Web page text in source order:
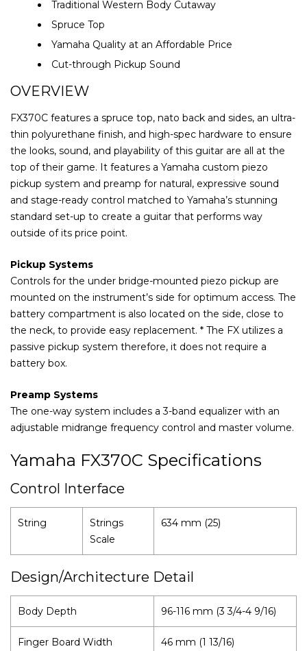
Traditional Western Body Cutaway
Spruce Top
Yamaha Quality at an Affordable Price
Cut-through Pickup Sound
OVERVIEW
FX370C features a spruce top, nato back and sides, an ultra-
thin polyurethane finish, and high-spec hardware to ensure
the looks, sound, and playability of this guitar are all at the
top of their game. It features a Yamaha custom piezo
pickup system and preamp for natural, expressive sound
and stage-ready control matched to Yamaha’s stunning
standard set-up to create a guitar that performs way
outside of its price point.
Pickup Systems
Controls for the under bridge-mounted piezo pickup are
mounted on the instrument’s side for optimum access. The
battery compartment is also located on the side, close to
the neck, to provide easy replacement. * The FX utilizes a
passive pickup system therefore, it does not require a
battery box.
Preamp Systems
The one-way system includes a 3-band equalizer with an
adjustable midrange frequency control and master volume.
Yamaha FX370C Specifications
Control Interface
String
Strings
Scale
634 mm (25)
Design/Architecture Detail
Body Depth 96-116 mm (3 3/4-4 9/16)
Finger Board Width
46 mm (1 13/16)